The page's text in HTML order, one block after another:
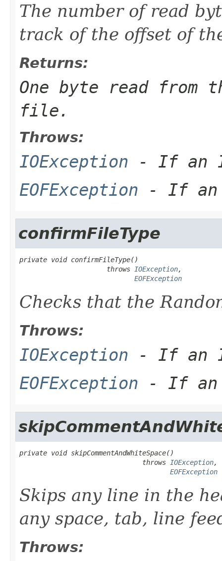
The number of read
track of the offset of
Returns:
One byte read from
file.
Throws:
IOException - If an
EOFException - If an
confirmFileType
private void confirmFileType()
                      throws
IOException,
EOFException
Checks that the
Throws:
IOException - If an
EOFException - If an
private void skipCommentAndWhiteSpace()
                               throws
IOException,
EOFException
Skips any line in the
any space, tab, line
Throws: